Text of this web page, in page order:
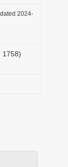
2024-
1758)